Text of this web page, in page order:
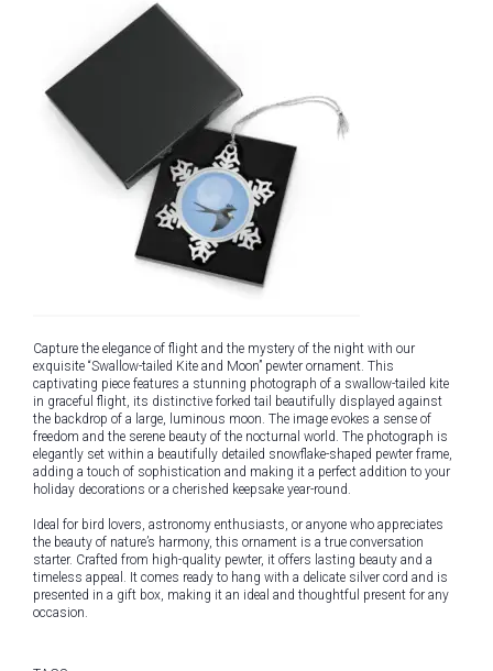
Capture the elegance of flight and the mystery of the night with our
exquisite “Swallow-tailed Kite and Moon” pewter ornament. This
captivating piece features a stunning photograph of a swallow-tailed kite
in graceful flight, its distinctive forked tail beautifully displayed against
the backdrop of a large, luminous moon. The image evokes a sense of
freedom and the serene beauty of the nocturnal world. The photograph is
elegantly set within a beautifully detailed snowflake-shaped pewter frame,
adding a touch of sophistication and making it a perfect addition to your
holiday decorations or a cherished keepsake year-round.
Ideal for bird lovers, astronomy enthusiasts, or anyone who appreciates
the beauty of nature’s harmony, this ornament is a true conversation
starter. Crafted from high-quality pewter, it offers lasting beauty and a
timeless appeal. It comes ready to hang with a delicate silver cord and is
presented in a gift box, making it an ideal and thoughtful present for any
occasion.